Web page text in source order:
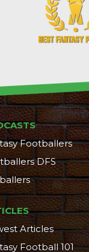
Footballers
DFS
Articles
Football 101